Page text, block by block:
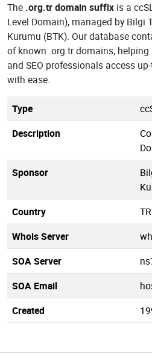
The .org.tr domain suffix is a
Level Domain), managed by Bilgi
Kurumu (BTK). Our database
of known .org.tr domains, helping
and SEO professionals access
with ease.
Type
Description
Sponsor
Country
TR
Whois Server
SOA Server
SOA Email
Created